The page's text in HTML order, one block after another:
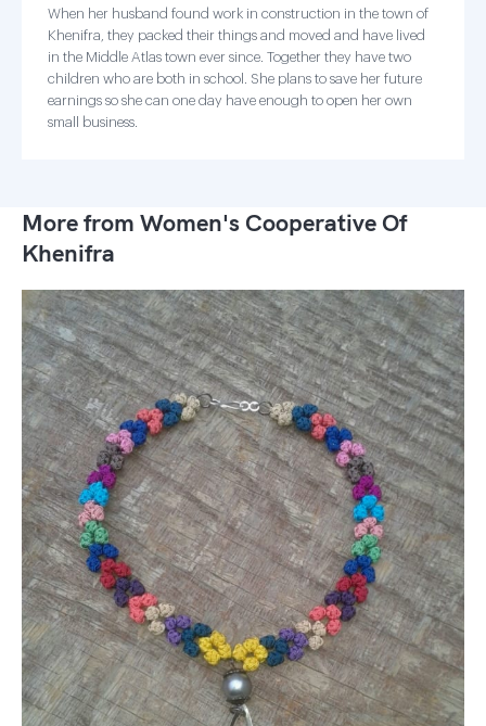
When her husband found work in construction in the town of
Khenifra, they packed their things and moved and have lived
in the Middle Atlas town ever since. Together they have two
children who are both in school. She plans to save her future
earnings so she can one day have enough to open her own
small business.
More from Women's Cooperative Of
Khenifra